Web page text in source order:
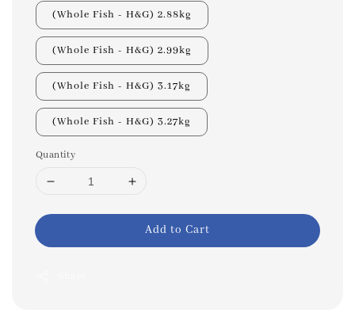
(Whole Fish - H&G) 2.88kg
(Whole Fish - H&G) 2.99kg
(Whole Fish - H&G) 3.17kg
(Whole Fish - H&G) 3.27kg
Quantity
Add to Cart